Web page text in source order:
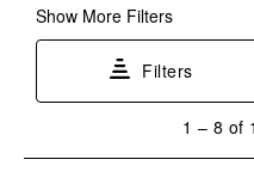
Show More Filters
Filters
8
1 – 8 of